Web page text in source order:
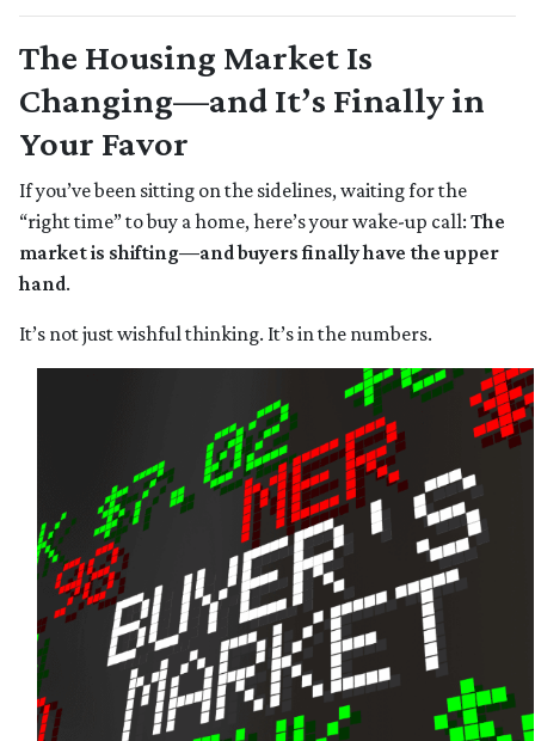
The Housing Market Is
Changing—and It’s Finally in
Your Favor
If you’ve been sitting on the sidelines, waiting for the
“right time” to buy a home, here’s your wake-up call: The
market is shifting—and buyers finally have the upper
hand.
It’s not just wishful thinking. It’s in the numbers.